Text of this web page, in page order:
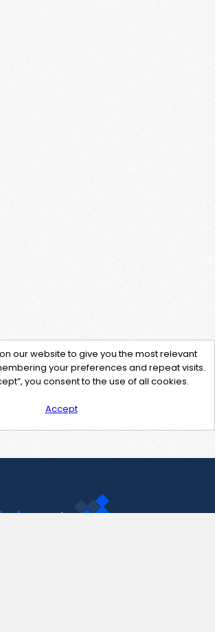
our website to give you the most relevant
your preferences and repeat visits.
you consent to the use of all cookies.
Accept